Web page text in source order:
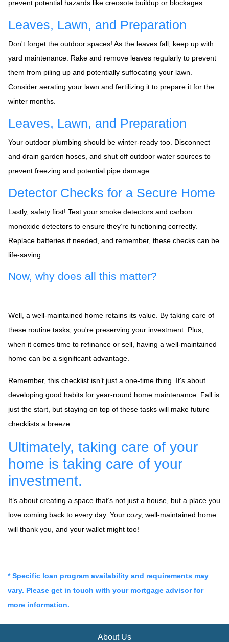
prevent potential hazards like creosote buildup or blockages.
Leaves, Lawn, and Preparation
Don't forget the outdoor spaces! As the leaves fall, keep up with
yard maintenance. Rake and remove leaves regularly to prevent
them from piling up and potentially suffocating your lawn.
Consider aerating your lawn and fertilizing it to prepare it for the
winter months.
Leaves, Lawn, and Preparation
Your outdoor plumbing should be winter-ready too. Disconnect
and drain garden hoses, and shut off outdoor water sources to
prevent freezing and potential pipe damage.
Detector Checks for a Secure Home
Lastly, safety first! Test your smoke detectors and carbon
monoxide detectors to ensure they’re functioning correctly.
Replace batteries if needed, and remember, these checks can be
life-saving.
Now, why does all this matter?
Well, a well-maintained home retains its value. By taking care of
these routine tasks, you're preserving your investment. Plus,
when it comes time to refinance or sell, having a well-maintained
home can be a significant advantage.
Remember, this checklist isn’t just a one-time thing. It's about
developing good habits for year-round home maintenance. Fall is
just the start, but staying on top of these tasks will make future
checklists a breeze.
Ultimately, taking care of your
home is taking care of your
investment.
It’s about creating a space that’s not just a house, but a place you
love coming back to every day. Your cozy, well-maintained home
will thank you, and your wallet might too!
* Specific loan program availability and requirements may
vary. Please get in touch with your mortgage advisor for
more information.
About Us